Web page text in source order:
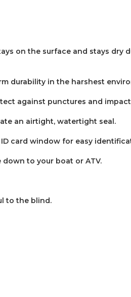
on the surface and stays dry
durability in the harshest
against punctures and
an airtight, watertight seal.
card window for easy
to your boat or ATV.
to the blind.